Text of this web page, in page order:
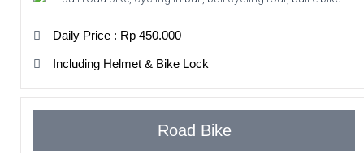
Daily Price : Rp 450.000
Including Helmet & Bike Lock
Road Bike